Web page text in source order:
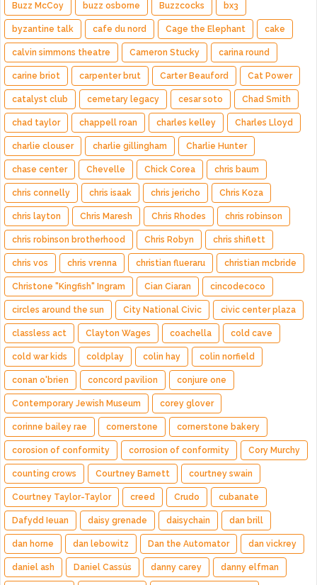
Buzz McCoy buzz osborne Buzzcocks bx3
byzantine talk cafe du nord Cage the Elephant cake
calvin simmons theatre Cameron Stucky carina round
carine briot carpenter brut Carter Beauford Cat Power
catalyst club cemetary legacy cesar soto Chad Smith
chad taylor chappell roan charles kelley Charles Lloyd
charlie clouser charlie gillingham Charlie Hunter
chase center Chevelle Chick Corea chris baum
chris connelly chris isaak chris jericho Chris Koza
chris layton Chris Maresh Chris Rhodes chris robinson
chris robinson brotherhood Chris Robyn chris shiflett
chris vos chris vrenna christian flueraru christian mcbride
Christone "Kingfish" Ingram Cian Ciaran cincodecoco
circles around the sun City National Civic civic center plaza
classless act Clayton Wages coachella cold cave
cold war kids coldplay colin hay colin norfield
conan o'brien concord pavilion conjure one
Contemporary Jewish Museum corey glover
corinne bailey rae cornerstone cornerstone bakery
corosion of conformity corrosion of conformity Cory Murchy
counting crows Courtney Barnett courtney swain
Courtney Taylor-Taylor creed Crudo cubanate
Dafydd Ieuan daisy grenade daisychain dan brill
dan horne dan lebowitz Dan the Automator dan vickrey
daniel ash Daniel Cassús danny carey danny elfman